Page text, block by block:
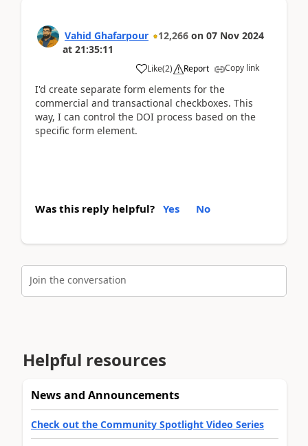
Vahid Ghafarpour 12,266 on 07 Nov 2024
at 21:35:11
Like(2) Report Copy link
I'd create separate form elements for the
commercial and transactional checkboxes. This
way, I can control the DOI process based on the
specific form element.
Was this reply helpful? Yes No
Join the conversation
Helpful resources
News and Announcements
Check out the Community Spotlight Video Series